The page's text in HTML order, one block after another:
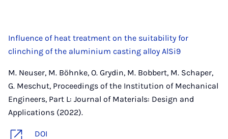
Influence of heat treatment on the suitability for
clinching of the aluminium casting alloy AlSi9
M. Neuser, M. Böhnke, O. Grydin, M. Bobbert, M. Schaper,
G. Meschut, Proceedings of the Institution of Mechanical
Engineers, Part L: Journal of Materials: Design and
Applications (2022).
DOI